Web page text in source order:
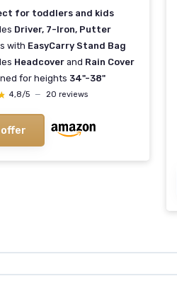
for toddlers and kids
Driver, 7-Iron, Putter
with EasyCarry Stand Bag
Headcover and Rain Cover
for heights 34"-38"
4,8/5 — 20 reviews
offer